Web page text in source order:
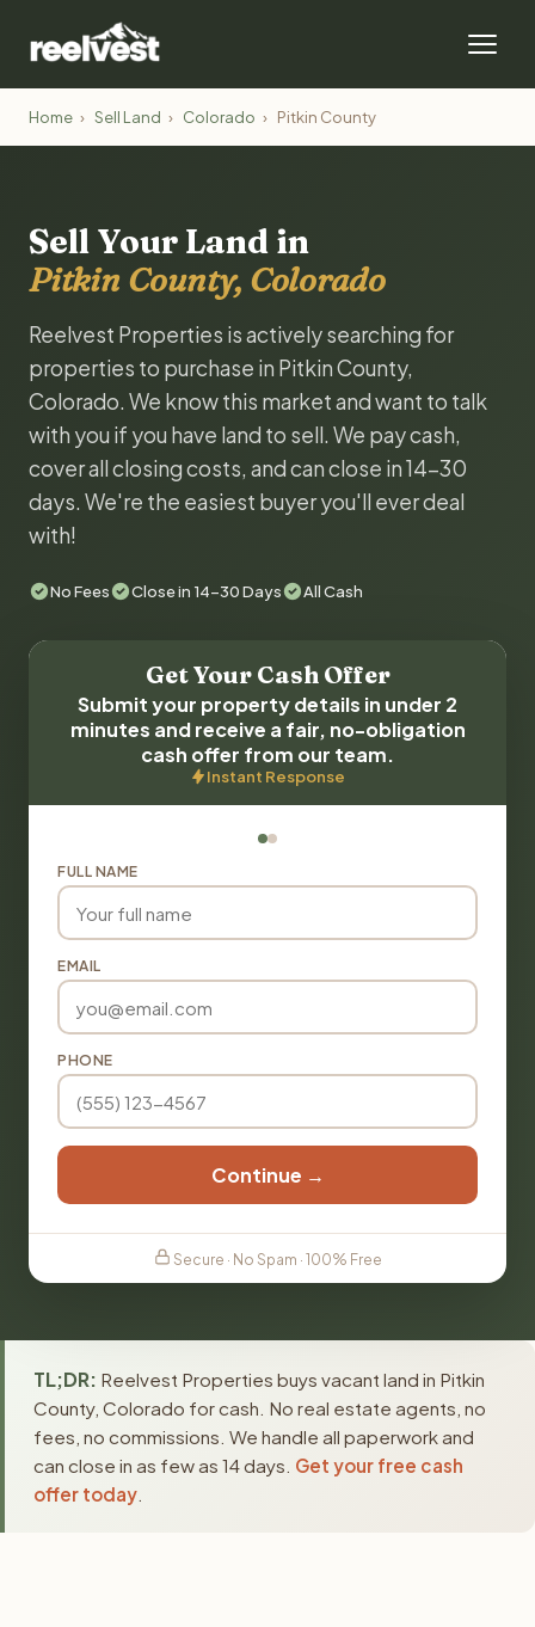
Home › Sell Land › Colorado › Pitkin County
Sell Your Land in
Pitkin County, Colorado
Reelvest Properties is actively searching for
properties to purchase in Pitkin County,
Colorado. We know this market and want to talk
with you if you have land to sell. We pay cash,
cover all closing costs, and can close in 14-30
days. We're the easiest buyer you'll ever deal
with!
No Fees Close in 14-30 Days All Cash
Get Your Cash Offer
Submit your property details in under 2
minutes and receive a fair, no-obligation
cash offer from our team.
Instant Response
FULL NAME
EMAIL
PHONE
Continue →
Secure · No Spam · 100% Free
TL;DR: Reelvest Properties buys vacant land in Pitkin
County, Colorado for cash. No real estate agents, no
fees, no commissions. We handle all paperwork and
can close in as few as 14 days. Get your free cash
offer today